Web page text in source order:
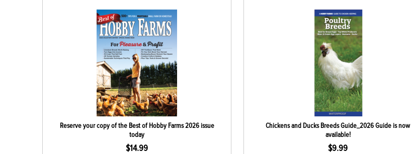
Reserve your copy of the Best of Hobby Farms 2026 issue
today
$14.99
Chickens and Ducks Breeds Guide_2026 Guide is now
available!
$9.99